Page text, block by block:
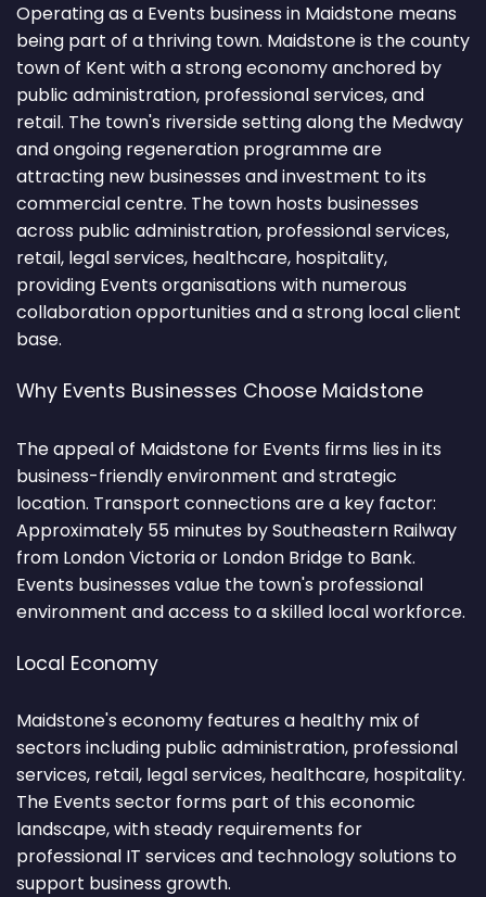
Operating as a Events business in Maidstone means
being part of a thriving town. Maidstone is the county
town of Kent with a strong economy anchored by
public administration, professional services, and
retail. The town's riverside setting along the Medway
and ongoing regeneration programme are
attracting new businesses and investment to its
commercial centre. The town hosts businesses
across public administration, professional services,
retail, legal services, healthcare, hospitality,
providing Events organisations with numerous
collaboration opportunities and a strong local client
base.
Why Events Businesses Choose Maidstone
The appeal of Maidstone for Events firms lies in its
business-friendly environment and strategic
location. Transport connections are a key factor:
Approximately 55 minutes by Southeastern Railway
from London Victoria or London Bridge to Bank.
Events businesses value the town's professional
environment and access to a skilled local workforce.
Local Economy
Maidstone's economy features a healthy mix of
sectors including public administration, professional
services, retail, legal services, healthcare, hospitality.
The Events sector forms part of this economic
landscape, with steady requirements for
professional IT services and technology solutions to
support business growth.